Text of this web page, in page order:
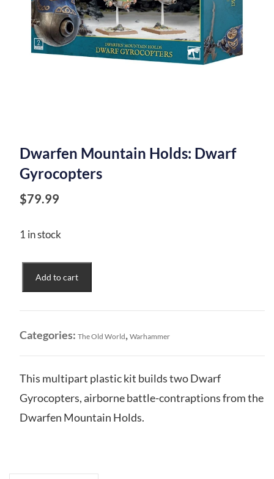
Dwarfen Mountain Holds: Dwarf
Gyrocopters
$79.99
1 in stock
Mountain
Dwarf
quantity
Add to cart
Categories: The Old World, Warhammer
This multipart plastic kit builds two Dwarf
Gyrocopters, airborne battle-contraptions from the
Dwarfen Mountain Holds.